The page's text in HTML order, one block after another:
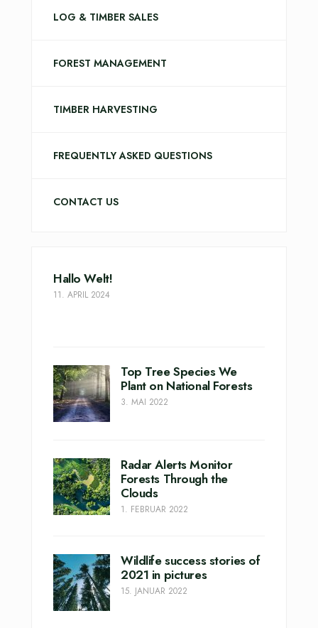
LOG & TIMBER SALES
FOREST MANAGEMENT
TIMBER HARVESTING
FREQUENTLY ASKED QUESTIONS
CONTACT US
Hallo Welt!
11. APRIL 2024
Top Tree Species We
Plant on National Forests
3. MAI 2022
Radar Alerts Monitor
Forests Through the
Clouds
1. FEBRUAR 2022
Wildlife success stories of
2021 in pictures
15. JANUAR 2022